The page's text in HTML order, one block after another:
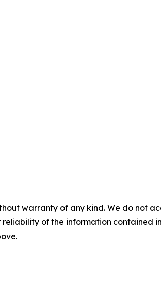
warranty of any kind. We do not
of the information contained